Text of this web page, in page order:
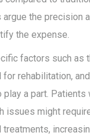
the precision
the expense.
factors such as
rehabilitation,
a part.
issues might
treatments,